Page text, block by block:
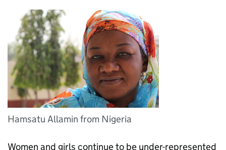
Hamsatu Allamin from Nigeria
Women and girls continue to be under-represented